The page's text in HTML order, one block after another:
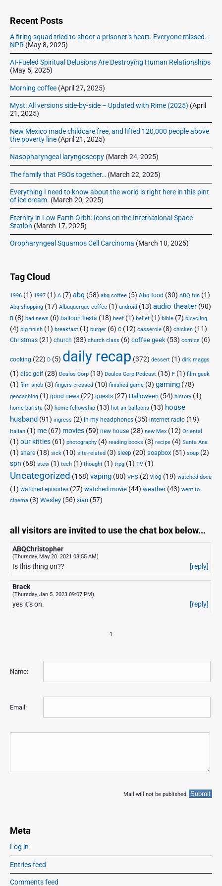
e
a
r
Recent Posts
A firing squad tried to shoot a prisoner’s heart. Everyone missed. :
NPR (May 8, 2025)
AI-Fueled Spiritual Delusions Are Destroying Human Relationships
(May 5, 2025)
Morning coffee (April 27, 2025)
Myst: All versions side-by-side – Updated with Rime (2025) (April
21, 2025)
New Mexico made childcare free, and lifted 120,000 people above
the poverty line (April 21, 2025)
Nasopharyngeal laryngoscopy (March 24, 2025)
The family that PSOs together… (March 22, 2025)
Everything I need to know about the world is right here in this pint
of ice cream. (March 20, 2025)
Eternity in Low Earth Orbit: Icons on the International Space
Station (March 17, 2025)
Oropharyngeal Squamos Cell Carcinoma (March 10, 2025)
Tag Cloud
1996 (1) 1997 (1) A (7) abq (58) abq coffee (5) Abq food (30) ABQ fun (1)
Abq shopping (17) Albuquerque coffee (1) android (13) audio theater (90)
B (8) bad news (6) balloon fiesta (18) beef (1) belief (1) bible (7) bicycling
(4) big finish (1) breakfast (1) burger (6) C (12) casserole (8) chicken (11)
Christmas (21) church (33) church class (6) coffee geek (53) comics (6)
cooking (22) D (5) daily recap (372) dessert (1) dirk maggs
(1) disc golf(28) Doulos Corp (13) Doulos Corp Podcast (15) F (1) film geek
(1) film snob (3) fingers crossed (10) finished game (3) gaming (78)
geocaching (1) good news (22) guests (27) Halloween (54) history (1)
home barista (3) home fellowship (13) hot air balloons (13) house
husband (91) ingress (2) In my headphones (35) internet radio (19)
Italian (1) me (67) movies (59) new house (28) new Mex (12) Oriental
(1) our kitties (61) photography (4) reading books (3) recipe (4) Santa Ana
(1) share (18) sick (10) site-related (3) sleep (20) soapbox (51) soup (2)
spn (68) stew (1) tech (1) thought (1) trpg (1) TV (1)
Uncategorized (158) vaping (80) VHS (2) vlog (19) watched docu
(1) watched episodes (27) watched movie (44) weather(43) went to
cinema (3) Wesley (56) xian (57)
all visitors are invited to use the chat box below...
ABQChristopher
(Thursday, May 20. 2021 08:55 AM)
Is this thing on?? [reply]
Brack
(Thursday, Jan 5. 2023 09:07 PM)
yes it’s on. [reply]
1
Name:
Email:
Mail will not be published
Meta
Log in
Entries feed
Comments feed